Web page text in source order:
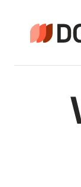
content